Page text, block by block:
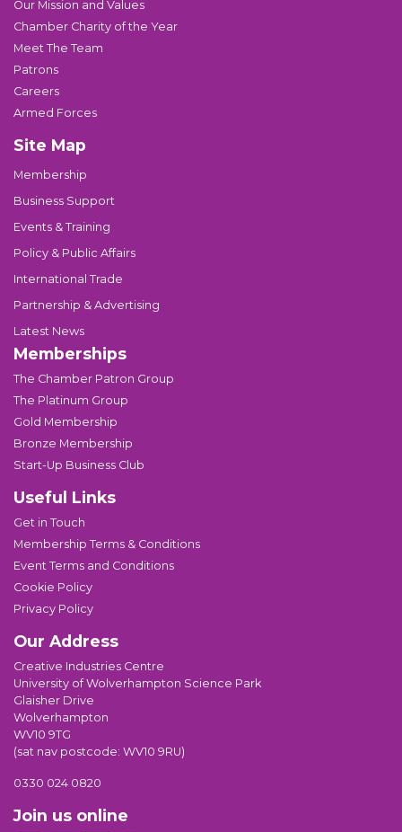
Our Mission and Values
Chamber Charity of the Year
Meet The Team
Patrons
Careers
Armed Forces
Site Map
Membership
Business Support
Events & Training
Policy & Public Affairs
International Trade
Partnership & Advertising
Latest News
Memberships
The Chamber Patron Group
The Platinum Group
Gold Membership
Bronze Membership
Start-Up Business Club
Useful Links
Get in Touch
Membership Terms & Conditions
Event Terms and Conditions
Cookie Policy
Privacy Policy
Our Address
Creative Industries Centre
University of Wolverhampton Science Park
Glaisher Drive
Wolverhampton
WV10 9TG
(sat nav postcode: WV10 9RU)
0330 024 0820
Join us online